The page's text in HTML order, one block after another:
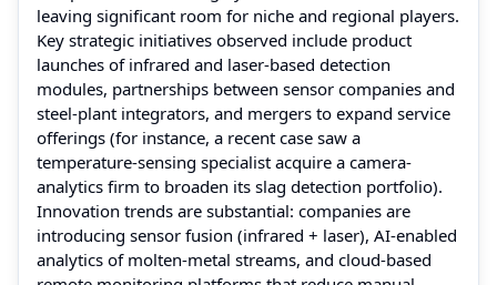
leaving significant room for niche and regional players.
Key strategic initiatives observed include product
launches of infrared and laser-based detection
modules, partnerships between sensor companies and
steel-plant integrators, and mergers to expand service
offerings (for instance, a recent case saw a
temperature-sensing specialist acquire a camera-
analytics firm to broaden its slag detection portfolio).
Innovation trends are substantial: companies are
introducing sensor fusion (infrared + laser), AI-enabled
analytics of molten-metal streams, and cloud-based